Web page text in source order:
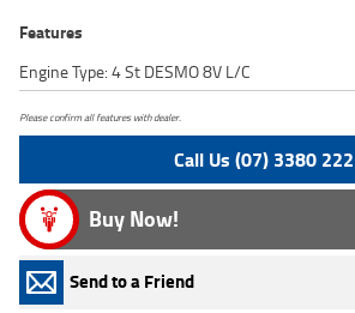
Features
Engine Type: 4 St DESMO 8V L/C
Please confirm all features with dealer.
Call Us (07) 3380
Buy Now!
Send to a Friend